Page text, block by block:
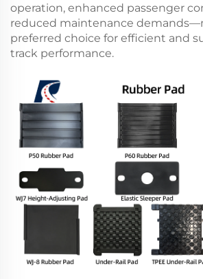
operation, enhanced passenger
reduced maintenance
preferred choice for efficient and
track performance.